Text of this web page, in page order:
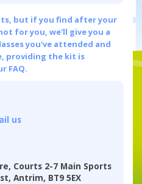
but if you find after your
for you, we'll give you a
you've attended and
providing the kit is
FAQ.
us
Courts 2-7 Main Sports
Antrim, BT9 5EX